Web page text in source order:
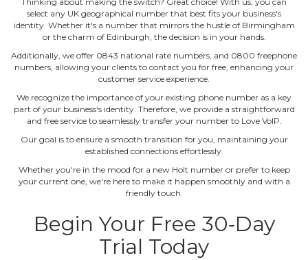
select any UK geographical number that best fits your business's
identity. Whether it's a number that mirrors the hustle of Birmingham
or the charm of Edinburgh, the decision is in your hands.
Additionally, we offer 0843 national rate numbers, and 0800 freephone
numbers, allowing your clients to contact you for free, enhancing your
customer service experience.
We recognize the importance of your existing phone number as a key
part of your business's identity. Therefore, we provide a straightforward
and free service to seamlessly transfer your number to Love VoIP.
Our goal is to ensure a smooth transition for you, maintaining your
established connections effortlessly.
Whether you're in the mood for a new Holt number or prefer to keep
your current one, we're here to make it happen smoothly and with a
friendly touch.
Begin Your Free 30‐Day
Trial Today